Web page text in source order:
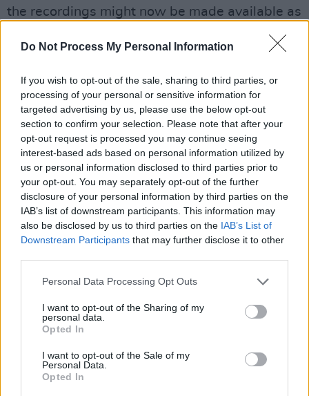
Do Not Process My Personal Information
If you wish to opt-out of the sale, sharing to third parties, or
processing of your personal or sensitive information for
targeted advertising by us, please use the below opt-out
section to confirm your selection. Please note that after your
opt-out request is processed you may continue seeing
interest-based ads based on personal information utilized by
us or personal information disclosed to third parties prior to
your opt-out. You may separately opt-out of the further
disclosure of your personal information by third parties on the
IAB’s list of downstream participants. This information may
also be disclosed by us to third parties on the IAB’s List of
Downstream Participants that may further disclose it to other
Personal Data Processing Opt Outs
I want to opt-out of the Sharing of my
personal data.
Opted In
I want to opt-out of the Sale of my
Personal Data.
Opted In
the recordings might now be made available as
box set. As the
new box set of Bob Dylan’sBlood On The
interest, among knowledgeable fans, in
additional material to do with classic albums.
One theory being advanced to explain the
now-you-see-it, now-you-don’t release
strategy – to which there is a hint of espionage
– has to do with copyright. In effect, this
hypothesis runs, by releasing the album even
for a short period of time, Van Morrison has
secured the copyright on the material – and in
particular on the previously unreleased tracks
like ‘Train’ – which otherwise might have
transferred into the public domain because of
the 50 year rule.
“I’ve always heard that this was an